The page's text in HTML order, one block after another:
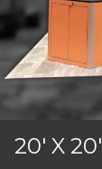
20' X 20'